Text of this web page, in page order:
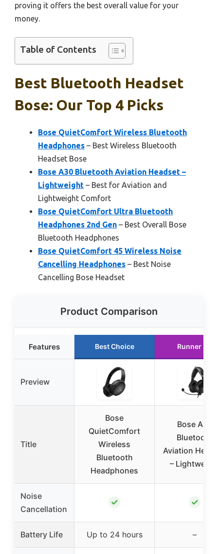
proving it offers the best overall value for your
money.
Table of Contents
Best Bluetooth Headset
Bose: Our Top 4 Picks
Bose QuietComfort Wireless Bluetooth
Headphones – Best Wireless Bluetooth
Headset Bose
Bose A30 Bluetooth Aviation Headset –
Lightweight – Best for Aviation and
Lightweight Comfort
Bose QuietComfort Ultra Bluetooth
Headphones 2nd Gen – Best Overall Bose
Bluetooth Headphones
Bose QuietComfort 45 Wireless Noise
Cancelling Headphones – Best Noise
Cancelling Bose Headset
Product Comparison
Features Best Choice Runner Up
Preview
Title
Bose
QuietComfort
Wireless
Bluetooth
Headphones
Bose A30
Bluetooth
Aviation
–
Noise
Cancellation
✓ ✓
Battery Life Up to 24 hours –